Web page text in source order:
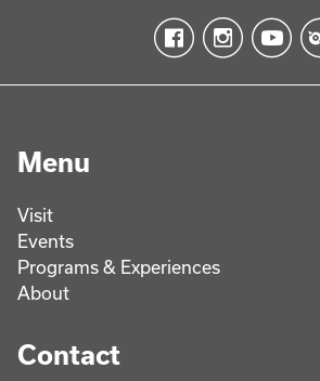
Menu
Visit
Events
Programs & Experiences
About
Contact